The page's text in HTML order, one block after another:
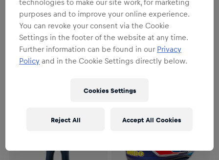
Unisex
1:4 Yuki Tsunoda Singapore
GP 2025 Mini Helmet
€55.95 €79.95
Unisex
Oracle Red Bull Racing
Verstappen RB22 2026 Puzzle
€19.95
technologies to make our site work, for marketing
purposes and to improve your online experience.
You can revoke your consent via the Cookie
Settings in the footer of the website at any time.
Further information can be found in our Privacy
Policy and in the Cookie Settings directly below.
Cookies Settings
Reject All Accept All Cookies